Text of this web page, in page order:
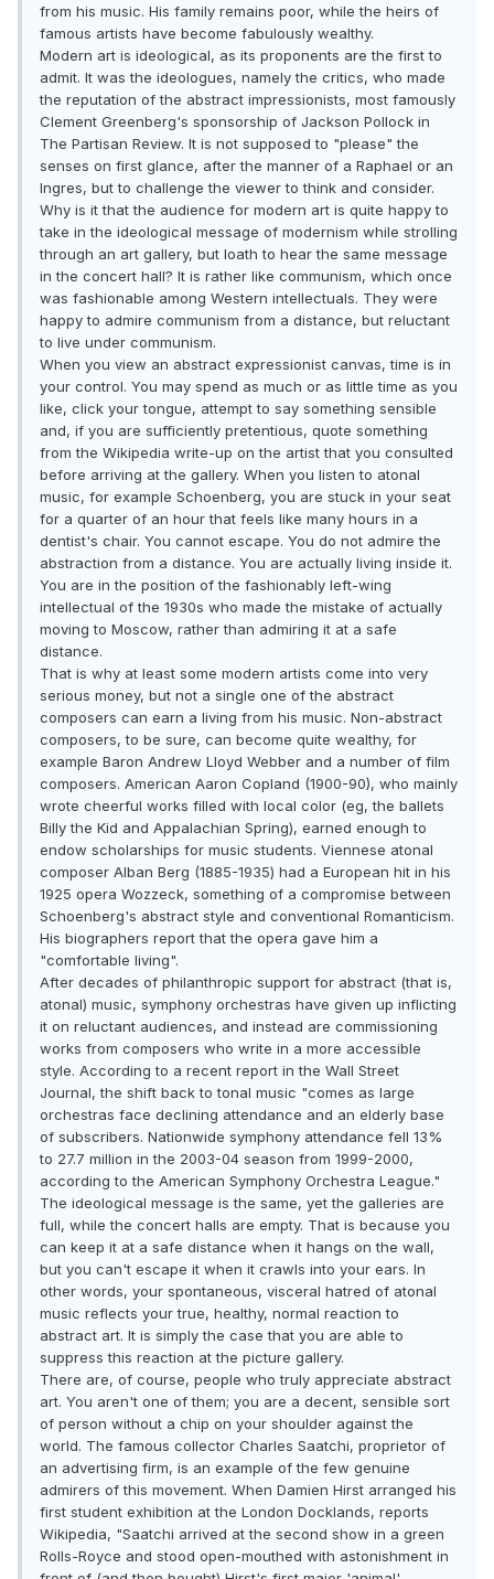
from his music. His family remains poor, while the heirs of
famous artists have become fabulously wealthy.
Modern art is ideological, as its proponents are the first to
admit. It was the ideologues, namely the critics, who made
the reputation of the abstract impressionists, most famously
Clement Greenberg's sponsorship of Jackson Pollock in
The Partisan Review. It is not supposed to "please" the
senses on first glance, after the manner of a Raphael or an
Ingres, but to challenge the viewer to think and consider.
Why is it that the audience for modern art is quite happy to
take in the ideological message of modernism while strolling
through an art gallery, but loath to hear the same message
in the concert hall? It is rather like communism, which once
was fashionable among Western intellectuals. They were
happy to admire communism from a distance, but reluctant
to live under communism.
When you view an abstract expressionist canvas, time is in
your control. You may spend as much or as little time as you
like, click your tongue, attempt to say something sensible
and, if you are sufficiently pretentious, quote something
from the Wikipedia write-up on the artist that you consulted
before arriving at the gallery. When you listen to atonal
music, for example Schoenberg, you are stuck in your seat
for a quarter of an hour that feels like many hours in a
dentist's chair. You cannot escape. You do not admire the
abstraction from a distance. You are actually living inside it.
You are in the position of the fashionably left-wing
intellectual of the 1930s who made the mistake of actually
moving to Moscow, rather than admiring it at a safe
distance.
That is why at least some modern artists come into very
serious money, but not a single one of the abstract
composers can earn a living from his music. Non-abstract
composers, to be sure, can become quite wealthy, for
example Baron Andrew Lloyd Webber and a number of film
composers. American Aaron Copland (1900-90), who mainly
wrote cheerful works filled with local color (eg, the ballets
Billy the Kid and Appalachian Spring), earned enough to
endow scholarships for music students. Viennese atonal
composer Alban Berg (1885-1935) had a European hit in his
1925 opera Wozzeck, something of a compromise between
Schoenberg's abstract style and conventional Romanticism.
His biographers report that the opera gave him a
"comfortable living".
After decades of philanthropic support for abstract (that is,
atonal) music, symphony orchestras have given up inflicting
it on reluctant audiences, and instead are commissioning
works from composers who write in a more accessible
style. According to a recent report in the Wall Street
Journal, the shift back to tonal music "comes as large
orchestras face declining attendance and an elderly base
of subscribers. Nationwide symphony attendance fell 13%
to 27.7 million in the 2003-04 season from 1999-2000,
according to the American Symphony Orchestra League."
The ideological message is the same, yet the galleries are
full, while the concert halls are empty. That is because you
can keep it at a safe distance when it hangs on the wall,
but you can't escape it when it crawls into your ears. In
other words, your spontaneous, visceral hatred of atonal
music reflects your true, healthy, normal reaction to
abstract art. It is simply the case that you are able to
suppress this reaction at the picture gallery.
There are, of course, people who truly appreciate abstract
art. You aren't one of them; you are a decent, sensible sort
of person without a chip on your shoulder against the
world. The famous collector Charles Saatchi, proprietor of
an advertising firm, is an example of the few genuine
admirers of this movement. When Damien Hirst arranged his
first student exhibition at the London Docklands, reports
Wikipedia, "Saatchi arrived at the second show in a green
Rolls-Royce and stood open-mouthed with astonishment in